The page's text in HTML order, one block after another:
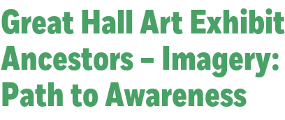
Great Hall Art
Ancestors –
Path to Awareness